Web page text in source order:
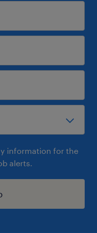
information for the
alerts.